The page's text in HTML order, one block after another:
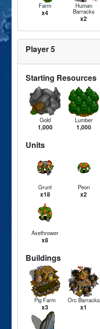
Farm
x4
Human
Barracks
x2
Player 5
Starting Resources
Gold
1,000
Lumber
1,000
Units
Grunt
x18
Peon
x2
Axethrower
x8
Buildings
Pig Farm
x3
Orc Barracks
x1